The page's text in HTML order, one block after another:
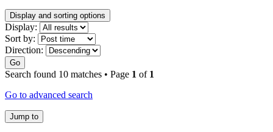
Display and sorting options
Display:
Sort by:
Direction:
Go
Search found 10 matches • Page 1 of 1
Go to advanced search
Jump to